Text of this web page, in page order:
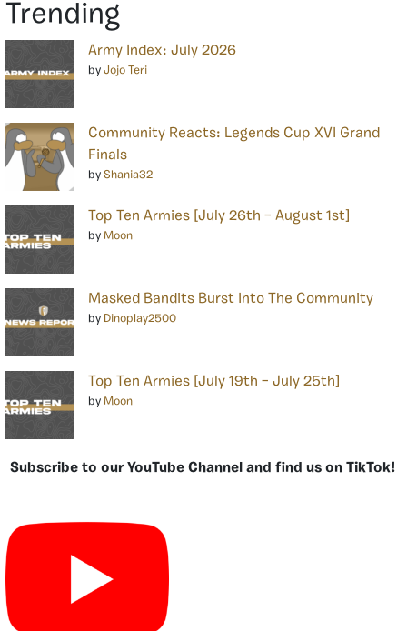
Trending
Army Index: July 2026
by Jojo Teri
Community Reacts: Legends Cup XVI Grand
Finals
by Shania32
Top Ten Armies [July 26th – August 1st]
by Moon
Masked Bandits Burst Into The Community
by Dinoplay2500
Top Ten Armies [July 19th – July 25th]
by Moon
Subscribe to our YouTube Channel and find us on TikTok!